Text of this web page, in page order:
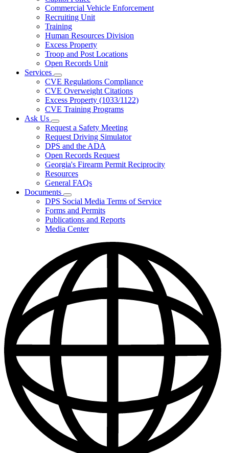
Commercial Vehicle Enforcement
Recruiting Unit
Training
Human Resources Division
Excess Property
Troop and Post Locations
Open Records Unit
Services
Subnavigation
toggle
for
Services
CVE Regulations Compliance
CVE Overweight Citations
Excess Property (1033/1122)
CVE Training Programs
Ask Us
Subnavigation
toggle
for
Ask
Us
Request a Safety Meeting
Request Driving Simulator
DPS and the ADA
Open Records Request
Georgia's Firearm Permit Reciprocity
Resources
General FAQs
Documents
Subnavigation
toggle
for
Documents
DPS Social Media Terms of Service
Forms and Permits
Publications and Reports
Media Center